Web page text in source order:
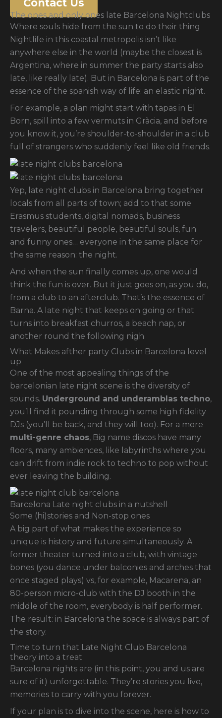
Contact Us
The ones and only ones late Barcelona Nightclubs
Where souls hide from the sun to do their thing
Nightlife in this coastal metropolis isn’t like
anywhere else in the world (maybe the closest is
Argentina, where in summer the party starts also
late, like really late). But in Barcelona is part of the
essence of the spanish way of life: an elastic night.
For example, a plan might start with tapas in El
Born, spill into a few vermuts in Gràcia, and before
you know it, you’re shoulder-to-shoulder in a club
full of strangers who suddenly feel like old friends.
Yep, late night clubs in Barcelona bring together
locals from all parts of town; add to that some
Erasmus students, digital nomads, business
travelers, beautiful people, beautiful souls, fun
and funny ones… everyone in the same place for
the same reason: the night.
And when the sun finally comes up, one would
think the fun is over. But it just goes on, as you do,
from a club to an afterclub. That’s the essence of
Barna. A late night that keeps on going or that
turns into breakfast churros, a beach nap, or
another round the following nigh
What Makes afther party Clubs in Barcelona level
up
One of the most appealing things of the
barcelonian late night scene is the diversity of
sounds. Underground and underamblas techno,
you’ll find it pounding through some high fidelity
DJs (you’ll be back, and they will too). For a more
multi-genre chaos, Big name discos have many
floors, many ambiences, like labyrinths where you
can drift from indie rock to techno to pop without
ever leaving the building.
Barcelona Late night clubs in a nutshell
Some (hi)stories and Non-stop ones
A big part of what makes the experience so
unique is history and future simultaneously. A
former theater turned into a club, with vintage
bones (you dance under balconies and arches that
once staged plays) vs, for example, Macarena, an
80-person micro-club with the DJ booth in the
middle of the room, everybody is half performer.
The result: in Barcelona the space is always part of
the story.
Time to turn that Late Night Club Barcelona
theory into a treat
Barcelona nights are (in this point, you and us are
sure of it) unforgettable. They’re stories you live,
memories to carry with you forever.
If your plan is to dive into the scene, here is how to